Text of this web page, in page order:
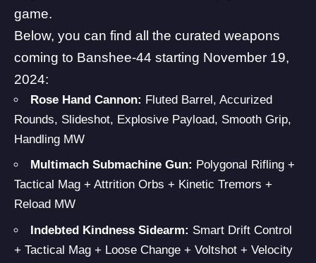
game.
Below, you can find all the curated weapons
coming to Banshee-44 starting November 19,
2024:
Rose Hand Cannon: Fluted Barrel, Accurized
Rounds, Slideshot, Explosive Payload, Smooth Grip,
Handling MW
Multimach Submachine Gun: Polygonal Rifling +
Tactical Mag + Attrition Orbs + Kinetic Tremors +
Reload MW
Indebted Kindness Sidearm: Smart Drift Control
+ Tactical Mag + Loose Change + Voltshot + Velocity